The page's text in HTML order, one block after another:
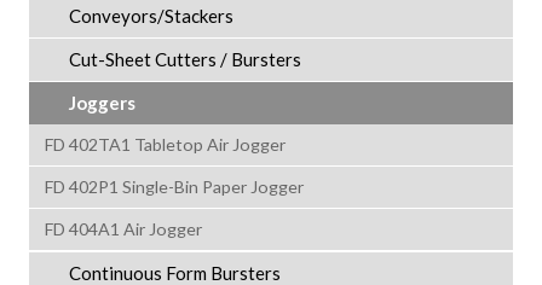
Conveyors/Stackers
Cut-Sheet Cutters / Bursters
Joggers
FD 402TA1 Tabletop Air Jogger
FD 402P1 Single-Bin Paper Jogger
FD 404A1 Air Jogger
Continuous Form Bursters